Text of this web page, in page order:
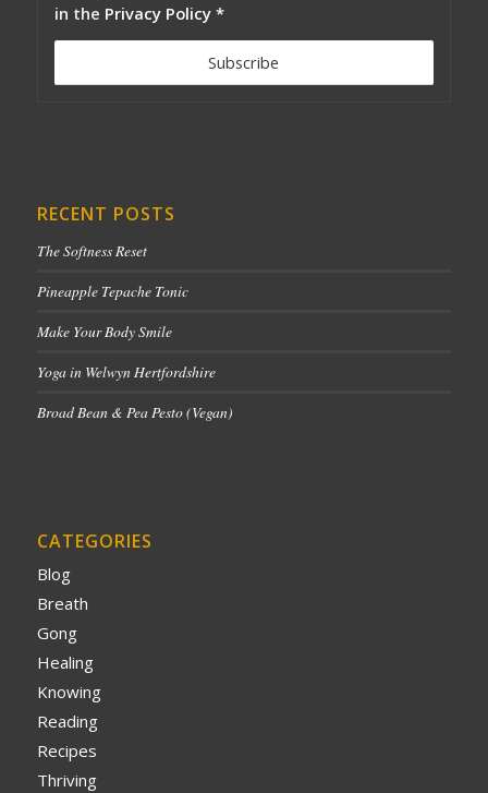
in the Privacy Policy *
RECENT POSTS
The Softness Reset
Pineapple Tepache Tonic
Make Your Body Smile
Yoga in Welwyn Hertfordshire
Broad Bean & Pea Pesto (Vegan)
CATEGORIES
Blog
Breath
Gong
Healing
Knowing
Reading
Recipes
Thriving